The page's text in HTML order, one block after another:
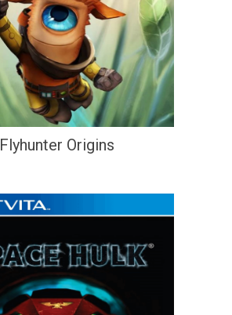
Flyhunter Origins